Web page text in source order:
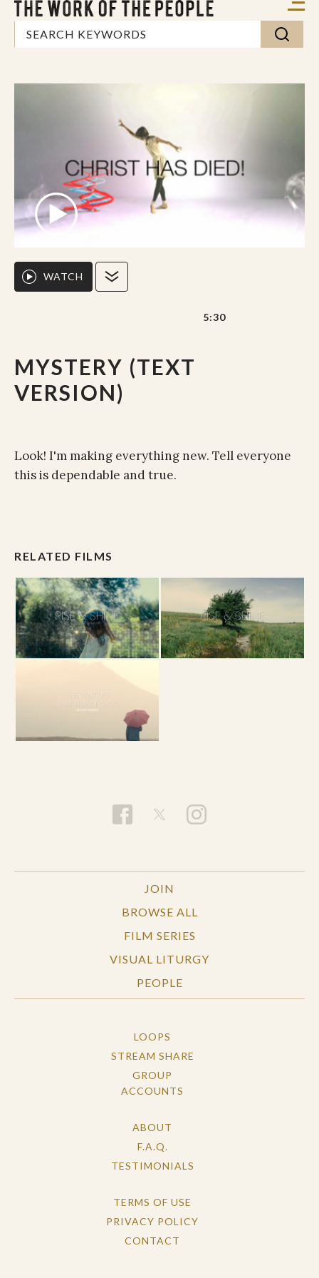
MYSTERY (TEXT
VERSION)
WATCH
5:30
Look! I'm making everything new. Tell everyone
this is dependable and true.
RELATED FILMS
JOIN
BROWSE ALL
FILM SERIES
VISUAL LITURGY
PEOPLE
LOOPS
STREAM SHARE
GROUP
ACCOUNTS
ABOUT
F.A.Q.
TESTIMONIALS
TERMS OF USE
PRIVACY POLICY
CONTACT